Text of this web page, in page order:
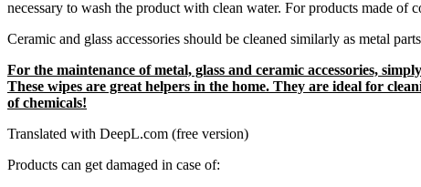
necessary to wash the product with clean water. For products made of
Ceramic and glass accessories should be cleaned similarly as metal
For the maintenance of metal, glass and ceramic accessories,
These wipes are great helpers in the home. They are ideal for
of chemicals!
Translated with DeepL.com (free version)
Products can get damaged in case of: